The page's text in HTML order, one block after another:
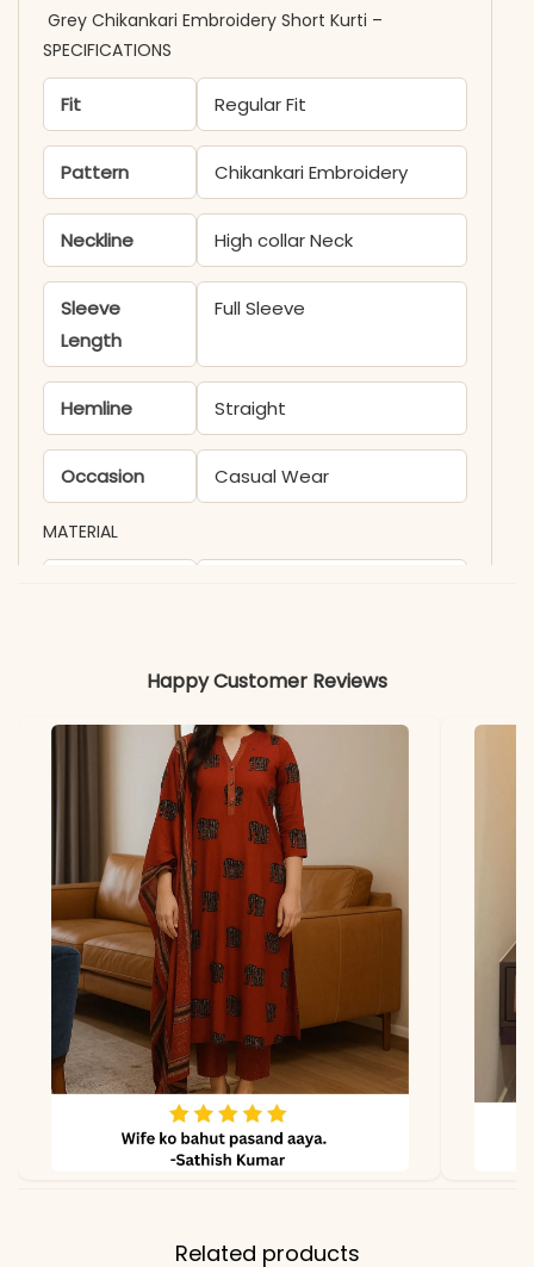
Grey Chikankari Embroidery Short Kurti –
SPECIFICATIONS
Fit Regular Fit
Pattern Chikankari Embroidery
Neckline High collar Neck
Sleeve
Length
Full Sleeve
Hemline Straight
Occasion Casual Wear
MATERIAL
due to photography and
Happy Customer Reviews
Related products